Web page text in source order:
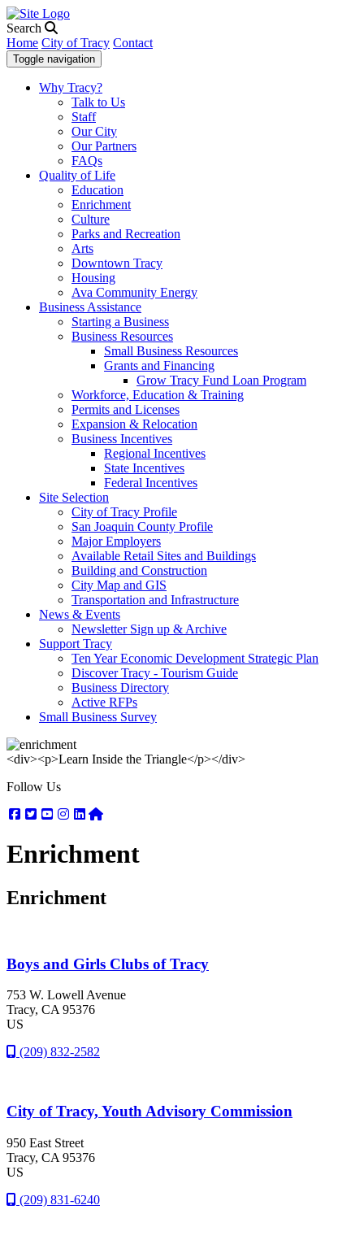
Search
Home City of Tracy Contact
Toggle navigation
Why Tracy?
Talk to Us
Staff
Our City
Our Partners
FAQs
Quality of Life
Education
Enrichment
Culture
Parks and Recreation
Arts
Downtown Tracy
Housing
Ava Community Energy
Business Assistance
Starting a Business
Business Resources
Small Business Resources
Grants and Financing
Grow Tracy Fund Loan Program
Workforce, Education & Training
Permits and Licenses
Expansion & Relocation
Business Incentives
Regional Incentives
State Incentives
Federal Incentives
Site Selection
City of Tracy Profile
San Joaquin County Profile
Major Employers
Available Retail Sites and Buildings
Building and Construction
City Map and GIS
Transportation and Infrastructure
News & Events
Newsletter Sign up & Archive
Support Tracy
Ten Year Economic Development Strategic Plan
Discover Tracy - Tourism Guide
Business Directory
Active RFPs
Small Business Survey
<div><p>Learn Inside the Triangle</p></div>
Follow Us
Facebook
TwitterYoutube
Instagram
Linkedin
Enrichment
Enrichment
Boys and Girls Clubs of Tracy
753 W. Lowell Avenue
Tracy, CA 95376
US
(209) 832-2582
City of Tracy, Youth Advisory Commission
950 East Street
Tracy, CA 95376
US
(209) 831-6240